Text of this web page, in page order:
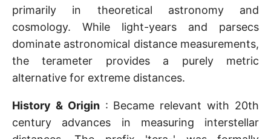
primarily in theoretical astronomy and
cosmology. While light-years and parsecs
dominate astronomical distance measurements,
the terameter provides a purely metric
alternative for extreme distances.
History & Origin: Became relevant with 20th
century advances in measuring interstellar